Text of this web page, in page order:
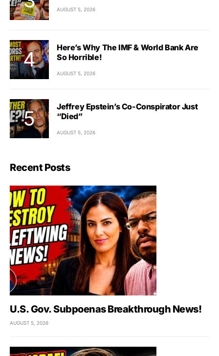
AUGUST 5, 2026
Here’s Why The IMF & World Bank Are
So Horrible!
AUGUST 5, 2026
Jeffrey Epstein’s Co-Conspirator Just
“Died”
AUGUST 5, 2026
Recent Posts
U.S. Gov. Subpoenas Breakthrough News!
AUGUST 5, 2026